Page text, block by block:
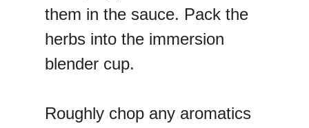
them in the sauce. Pack the
herbs into the immersion
blender cup.
Roughly chop any aromatics